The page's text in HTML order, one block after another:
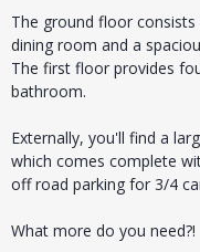
The ground floor
dining room and a
The first floor provides
bathroom.
Externally, you'll find a
which comes complete
off road parking for 3/4
What more do you need?!